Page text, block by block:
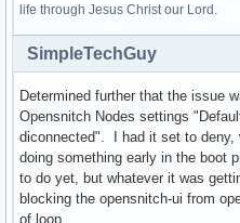
life through Jesus Christ our Lord.
SimpleTechGuy
Determined further that the issue
Opensnitch Nodes settings
diconnected". I had it set to deny,
doing something early in the boot
to do yet, but whatever it was
blocking the opensnitch-ui from
of loop.